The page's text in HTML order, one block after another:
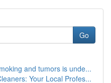
Go
and tumors is unde...
Your Local Profes...